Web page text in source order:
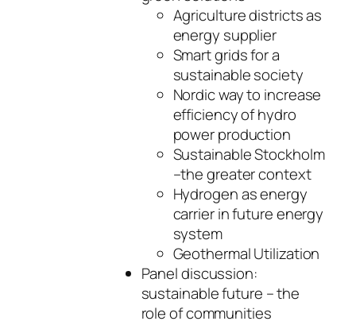
Agriculture districts as
energy supplier
Smart grids for a
sustainable society
Nordic way to increase
efficiency of hydro
power production
Sustainable Stockholm
–the greater context
Hydrogen as energy
carrier in future energy
system
Geothermal Utilization
Panel discussion:
sustainable future – the
role of communities